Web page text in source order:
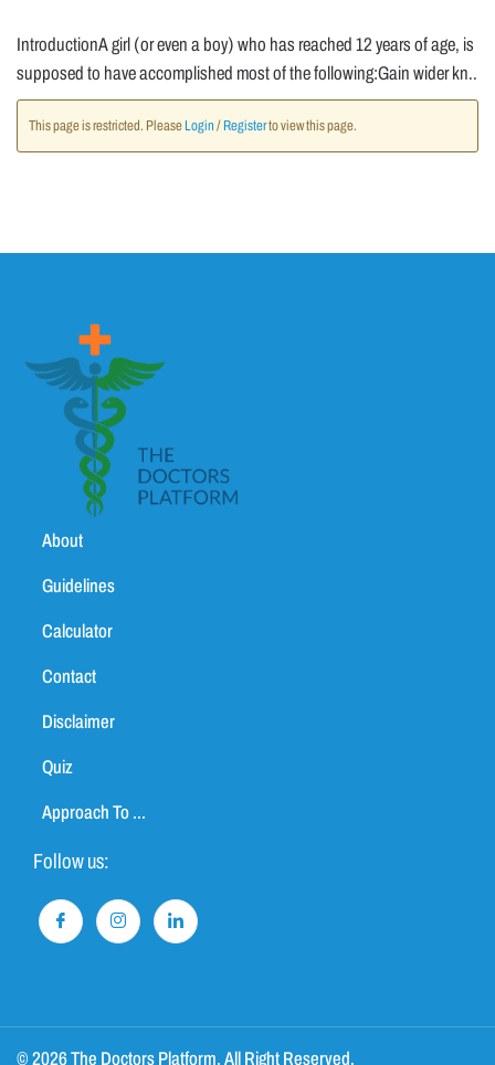
IntroductionA girl (or even a boy) who has reached 12 years of age, is
supposed to have accomplished most of the following:Gain wider kn..
This page is restricted. Please Login / Registerto view this page.
About
Guidelines
Calculator
Contact
Disclaimer
Quiz
Approach To ...
Follow us:
© 2026 The Doctors Platform. All Right Reserved.